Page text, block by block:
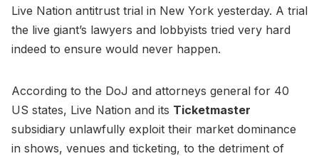
Live Nation antitrust trial in New York yesterday. A trial
the live giant’s lawyers and lobbyists tried very hard
indeed to ensure would never happen.
According to the DoJ and attorneys general for 40
US states, Live Nation and its Ticketmaster
subsidiary unlawfully exploit their market dominance
in shows, venues and ticketing, to the detriment of